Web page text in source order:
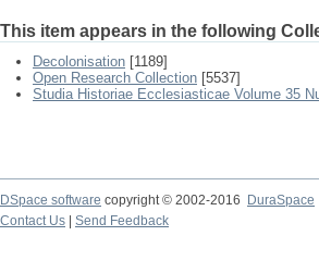
This item appears in the following
Decolonisation [1189]
Open Research Collection [5537]
Studia Historiae Ecclesiasticae Volume 35
DSpace software copyright © 2002-2016
DuraSpace
Contact Us
Send Feedback